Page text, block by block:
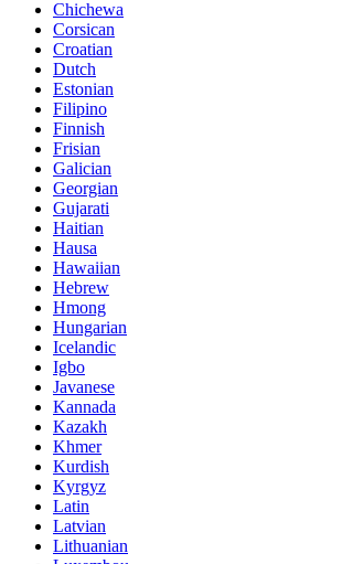
Chichewa
Corsican
Croatian
Dutch
Estonian
Filipino
Finnish
Frisian
Galician
Georgian
Gujarati
Haitian
Hausa
Hawaiian
Hebrew
Hmong
Hungarian
Icelandic
Igbo
Javanese
Kannada
Kazakh
Khmer
Kurdish
Kyrgyz
Latin
Latvian
Lithuanian